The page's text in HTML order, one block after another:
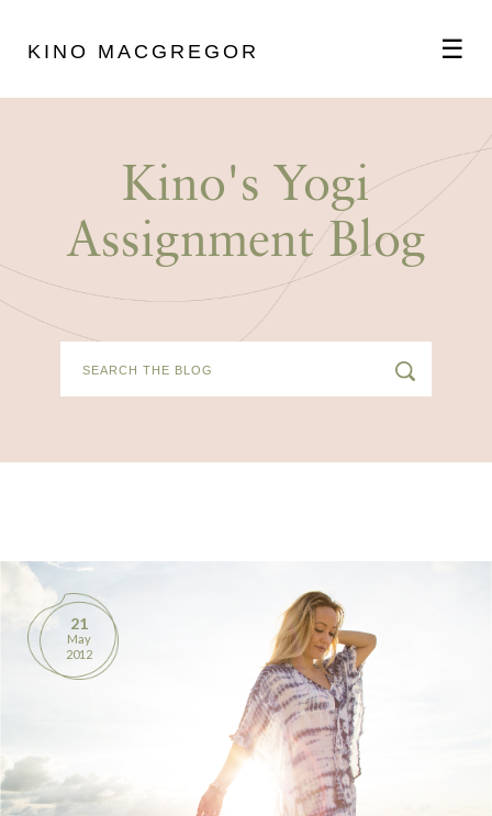
KINO MACGREGOR ☰
SCHEDULE
CONTACT
Kino's Yogi
Assignment Blog
21
May
2012